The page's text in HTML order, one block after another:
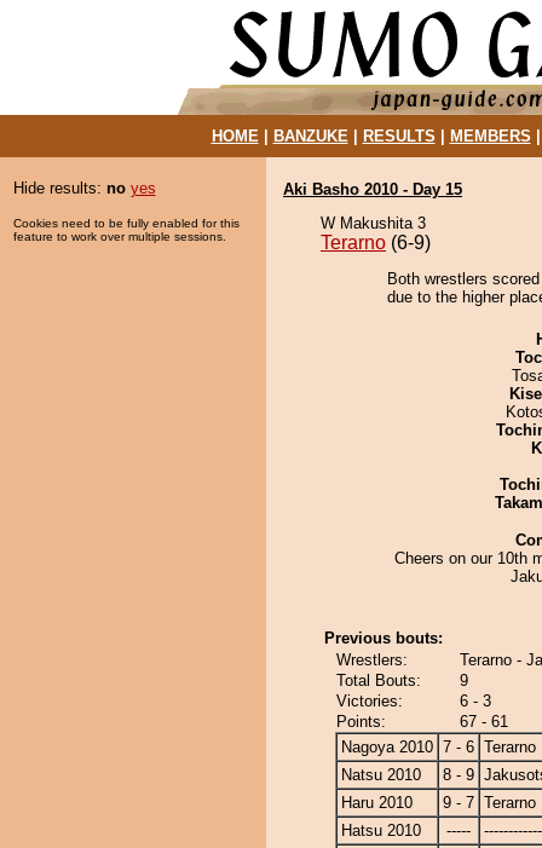
HOME| BANZUKE| RESULTS MEMBERS
Hide results: no yes
Cookies need to be fully enabled for this
feature to work over multiple sessions.
Aki Basho 2010 - Day 15
W Makushita 3
Terarno (6-9)
Both wrestlers
due to the higher
Cheers on our 10th
Previous bouts:
Wrestlers:
Terarno -
Total Bouts:
9
Victories:
6 - 3
Points:
67 - 61
Nagoya 2010 7 - 6 Terarno
Natsu 2010
8 - 9
Haru 2010
9 - 7 Terarno
Hatsu 2010
-----